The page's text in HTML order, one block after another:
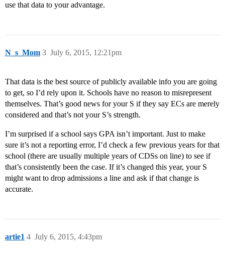
use that data to your advantage.
N_s_Mom July 6, 2015, 12:21pm
3
That data is the best source of publicly available info you are going
to get, so I’d rely upon it. Schools have no reason to misrepresent
themselves. That’s good news for your S if they say ECs are merely
considered and that’s not your S’s strength.
I’m surprised if a school says GPA isn’t important. Just to make
sure it’s not a reporting error, I’d check a few previous years for that
school (there are usually multiple years of CDSs on line) to see if
that’s consistently been the case. If it’s changed this year, your S
might want to drop admissions a line and ask if that change is
accurate.
artie1 July 6, 2015, 4:43pm
4